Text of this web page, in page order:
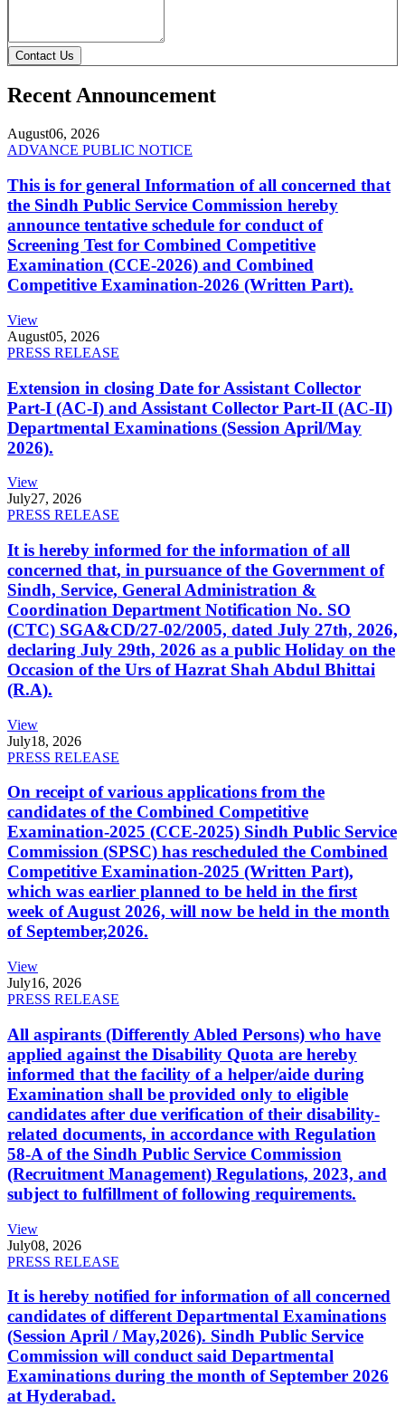
Contact Us
Recent Announcement
August06, 2026
ADVANCE PUBLIC NOTICE
This is for general Information of all concerned that
the Sindh Public Service Commission hereby
announce tentative schedule for conduct of
Screening Test for Combined Competitive
Examination (CCE-2026) and Combined
Competitive Examination-2026 (Written Part).
View
August05, 2026
PRESS RELEASE
Extension in closing Date for Assistant Collector
Part-I (AC-I) and Assistant Collector Part-II (AC-II)
Departmental Examinations (Session April/May
2026).
View
July27, 2026
PRESS RELEASE
It is hereby informed for the information of all
concerned that, in pursuance of the Government of
Sindh, Service, General Administration &
Coordination Department Notification No. SO
(CTC) SGA&CD/27-02/2005, dated July 27th, 2026,
declaring July 29th, 2026 as a public Holiday on the
Occasion of the Urs of Hazrat Shah Abdul Bhittai
(R.A).
View
July18, 2026
PRESS RELEASE
On receipt of various applications from the
candidates of the Combined Competitive
Examination-2025 (CCE-2025) Sindh Public Service
Commission (SPSC) has rescheduled the Combined
Competitive Examination-2025 (Written Part),
which was earlier planned to be held in the first
week of August 2026, will now be held in the month
of September,2026.
View
July16, 2026
PRESS RELEASE
All aspirants (Differently Abled Persons) who have
applied against the Disability Quota are hereby
informed that the facility of a helper/aide during
Examination shall be provided only to eligible
candidates after due verification of their disability-
related documents, in accordance with Regulation
58-A of the Sindh Public Service Commission
(Recruitment Management) Regulations, 2023, and
subject to fulfillment of following requirements.
View
July08, 2026
PRESS RELEASE
It is hereby notified for information of all concerned
candidates of different Departmental Examinations
(Session April / May,2026). Sindh Public Service
Commission will conduct said Departmental
Examinations during the month of September 2026
at Hyderabad.